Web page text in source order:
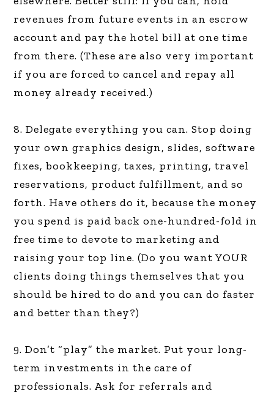
revenues from future events in an escrow
account and pay the hotel bill at one time
from there. (These are also very important
if you are forced to cancel and repay all
money already received.)
8. Delegate everything you can. Stop doing
your own graphics design, slides, software
fixes, bookkeeping, taxes, printing, travel
reservations, product fulfillment, and so
forth. Have others do it, because the money
you spend is paid back one-hundred-fold in
free time to devote to marketing and
raising your top line. (Do you want YOUR
clients doing things themselves that you
should be hired to do and you can do faster
and better than they?)
9. Don’t “play” the market. Put your long-
term investments in the care of
professionals. Ask for referrals and